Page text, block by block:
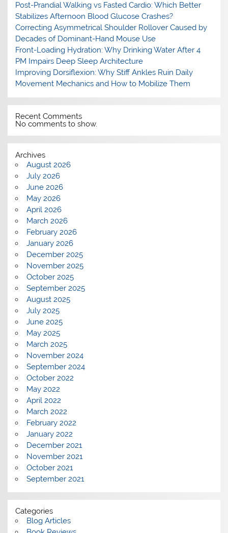
Post-Prandial Walking vs Fasted Cardio: Which Better
Stabilizes Afternoon Blood Glucose Crashes?
Correcting Asymmetrical Shoulder Rollover Caused by
Decades of Dominant-Hand Mouse Use
Front-Loading Hydration: Why Drinking Water After 4
PM Impairs Deep Sleep Architecture
Improving Dorsiflexion: Why Stiff Ankles Ruin Daily
Movement Mechanics and How to Mobilize Them
Recent Comments
No comments to show.
Archives
August 2026
July 2026
June 2026
May 2026
April 2026
March 2026
February 2026
January 2026
December 2025
November 2025
October 2025
September 2025
August 2025
July 2025
June 2025
May 2025
March 2025
November 2024
September 2024
October 2022
May 2022
April 2022
March 2022
February 2022
January 2022
December 2021
November 2021
October 2021
September 2021
Categories
Blog Articles